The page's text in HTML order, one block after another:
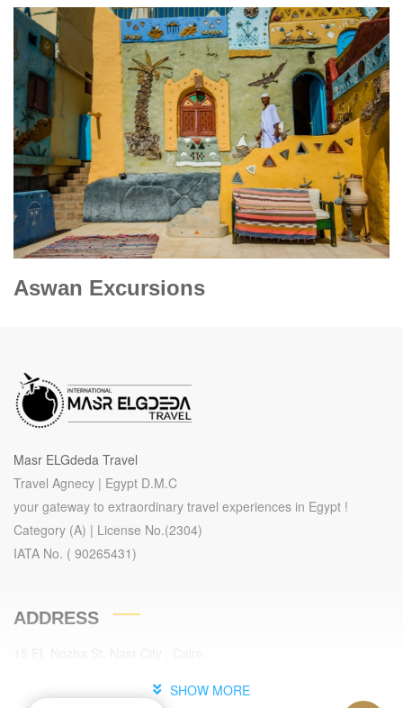
Aswan Excursions
Masr ELGdeda Travel
Travel Agnecy | Egypt D.M.C
your gateway to extraordinary travel experiences in Egypt !
Category (A) | License No.(2304)
IATA No. ( 90265431)
ADDRESS
SHOW MORE